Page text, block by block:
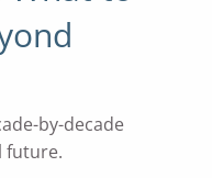
by-decade
future.